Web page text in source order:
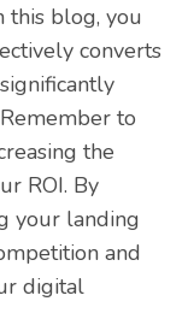
this blog, you
converts
to
the
ROI. By
your landing
and
digital